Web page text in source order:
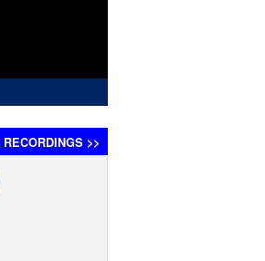
RECORDINGS >>